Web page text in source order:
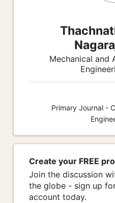
Mechanical and
Primary Journal -
Create your FREE
Join the discussion
the globe - sign up
account today.